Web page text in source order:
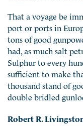
That a voyage be
port or ports in
tons of good
had, as much salt
Sulphur to every
sufficient to make
thousand stand of
double bridled
Robert R.